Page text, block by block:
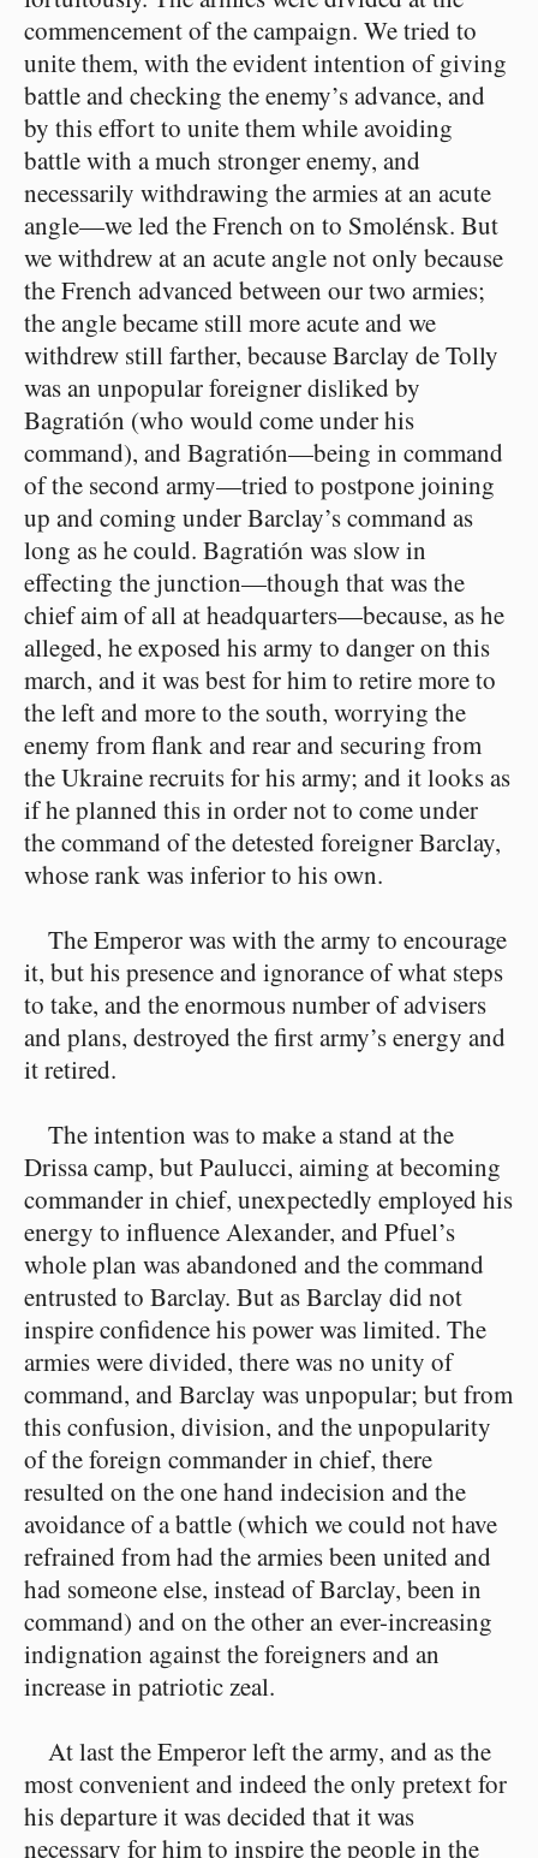
commencement of the campaign. We tried to
unite them, with the evident intention of giving
battle and checking the enemy’s advance, and
by this effort to unite them while avoiding
battle with a much stronger enemy, and
necessarily withdrawing the armies at an acute
angle⁠—we led the French on to Smolénsk. But
we withdrew at an acute angle not only because
the French advanced between our two armies;
the angle became still more acute and we
withdrew still farther, because Barclay de Tolly
was an unpopular foreigner disliked by
Bagratión (who would come under his
command), and Bagratión⁠—being in command
of the second army⁠—tried to postpone joining
up and coming under Barclay’s command as
long as he could. Bagratión was slow in
effecting the junction⁠—though that was the
chief aim of all at headquarters⁠—because, as he
alleged, he exposed his army to danger on this
march, and it was best for him to retire more to
the left and more to the south, worrying the
enemy from flank and rear and securing from
the Ukraine recruits for his army; and it looks as
if he planned this in order not to come under
the command of the detested foreigner Barclay,
whose rank was inferior to his own.
The Emperor was with the army to encourage
it, but his presence and ignorance of what steps
to take, and the enormous number of advisers
and plans, destroyed the first army’s energy and
it retired.
The intention was to make a stand at the
Drissa camp, but Paulucci, aiming at becoming
commander in chief, unexpectedly employed his
energy to influence Alexander, and Pfuel’s
whole plan was abandoned and the command
entrusted to Barclay. But as Barclay did not
inspire confidence his power was limited. The
armies were divided, there was no unity of
command, and Barclay was unpopular; but from
this confusion, division, and the unpopularity
of the foreign commander in chief, there
resulted on the one hand indecision and the
avoidance of a battle (which we could not have
refrained from had the armies been united and
had someone else, instead of Barclay, been in
command) and on the other an ever-increasing
indignation against the foreigners and an
increase in patriotic zeal.
At last the Emperor left the army, and as the
most convenient and indeed the only pretext for
his departure it was decided that it was
necessary for him to inspire the people in the